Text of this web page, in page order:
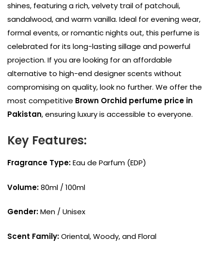
shines, featuring a rich, velvety trail of patchouli,
sandalwood, and warm vanilla. Ideal for evening wear,
formal events, or romantic nights out, this perfume is
celebrated for its long-lasting sillage and powerful
projection. If you are looking for an affordable
alternative to high-end designer scents without
compromising on quality, look no further. We offer the
most competitive Brown Orchid perfume price in
Pakistan, ensuring luxury is accessible to everyone.
Key Features:
Fragrance Type:Eau de Parfum (EDP)
Volume:80ml / 100ml
Gender:Men / Unisex
Scent Family:Oriental, Woody, and Floral